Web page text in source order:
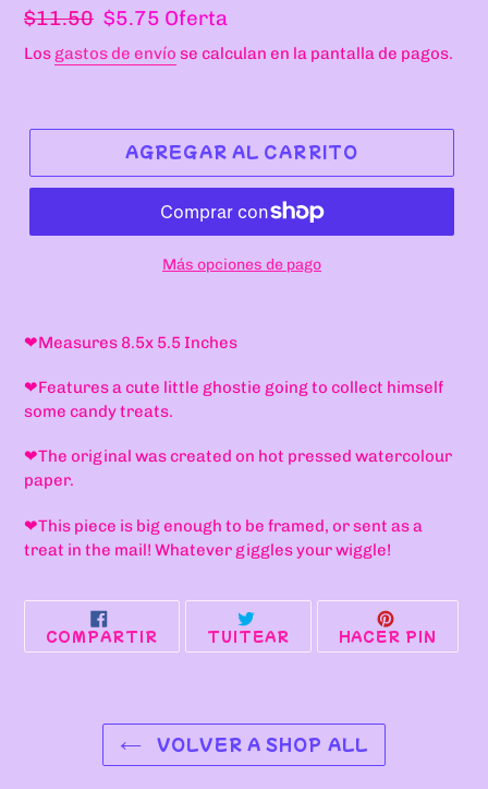
Precio
habitual
$11.50 Precio
de
$5.75 Oferta
Los gastos de envío se calculan en la pantalla de pagos.
AGREGAR AL CARRITO
Más opciones de pago
a
tu
de
compra
❤Measures 8.5x 5.5 Inches
❤Features a cute little ghostie going to collect himself
some candy treats.
❤The original was created on hot pressed watercolour
paper.
❤This piece is big enough to be framed, or sent as a
treat in the mail! Whatever giggles your wiggle!
COMPARTIR COMPARTIR
FACEBOOK
TUITEAR TUITEAR
EN
TWITTER
HACER PIN
VOLVER A SHOP ALL